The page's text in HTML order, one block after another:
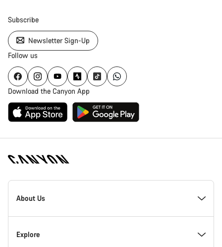
Subscribe
Newsletter Sign-Up
Follow us
Download the Canyon App
Canyon
Homepage
About Us
Inside Canyon
Explore